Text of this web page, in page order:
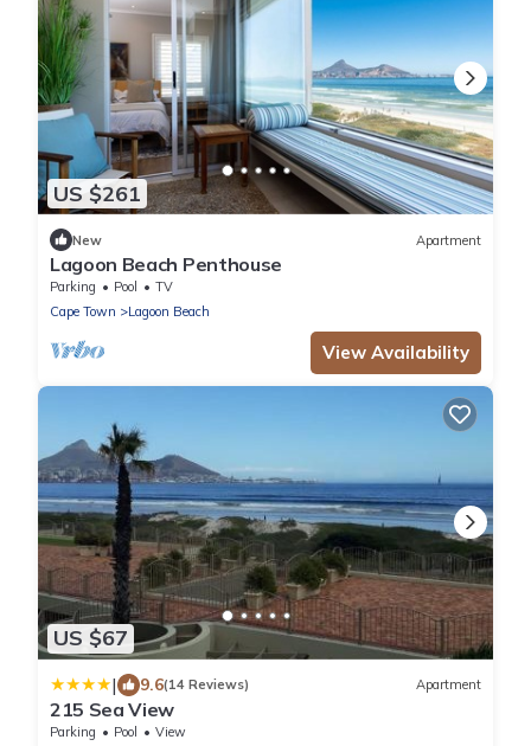
US $261
New Apartment
Lagoon Beach Penthouse
Parking Pool
TV
Cape Town
Lagoon Beach
View Availability
US $67
| 9.6(14 Reviews) Apartment
215 Sea View
Parking Pool
View